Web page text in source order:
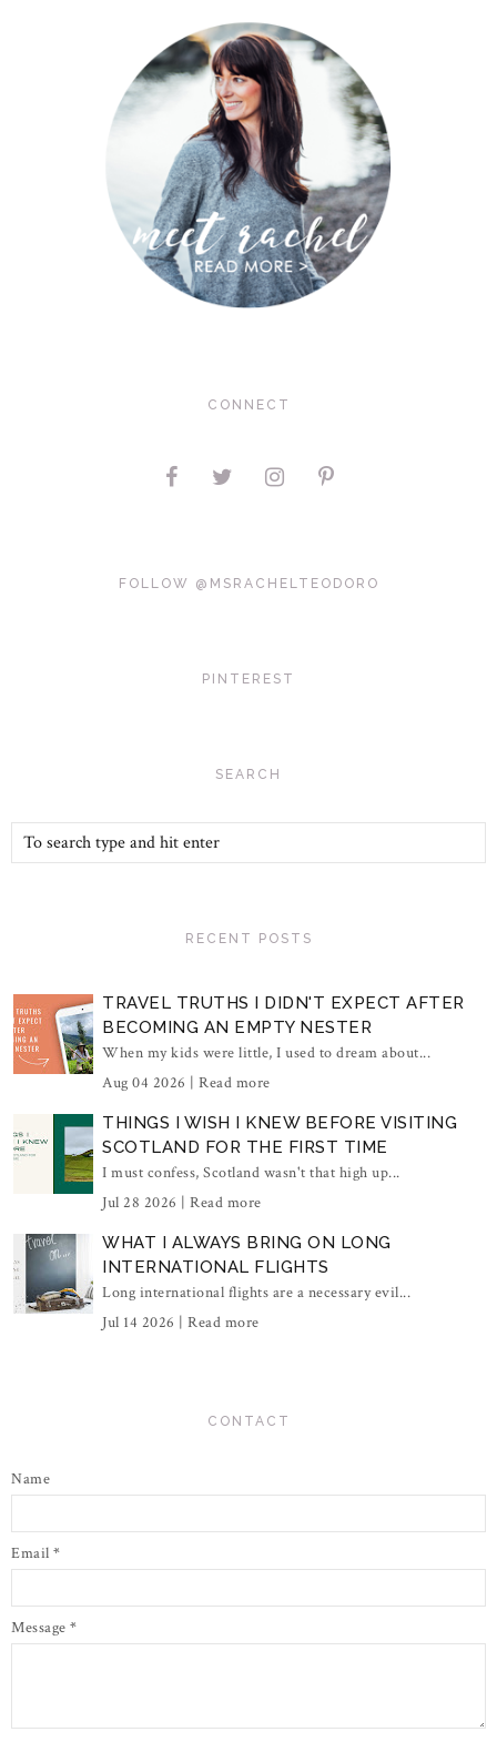
CONNECT
FOLLOW @MSRACHELTEODORO
PINTEREST
SEARCH
RECENT POSTS
TRAVEL TRUTHS I DIDN'T EXPECT AFTER
BECOMING AN EMPTY NESTER
When my kids were little, I used to dream about...
Aug 04 2026 | Read more
THINGS I WISH I KNEW BEFORE VISITING
SCOTLAND FOR THE FIRST TIME
I must confess, Scotland wasn't that high up...
Jul 28 2026 | Read more
WHAT I ALWAYS BRING ON LONG
INTERNATIONAL FLIGHTS
Long international flights are a necessary evil...
Jul 14 2026 | Read more
CONTACT
Name
Email *
Message *